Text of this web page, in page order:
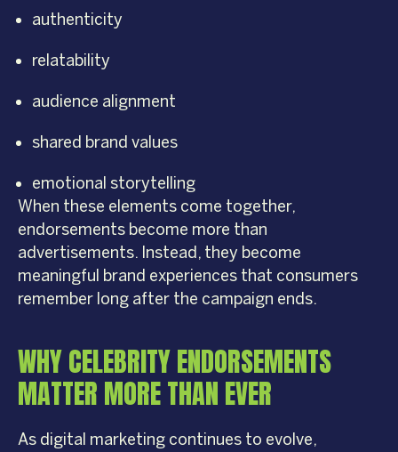
authenticity
relatability
audience alignment
shared brand values
emotional storytelling
When these elements come together,
endorsements become more than
advertisements. Instead, they become
meaningful brand experiences that consumers
remember long after the campaign ends.
WHY CELEBRITY ENDORSEMENTS
MATTER MORE THAN EVER
As digital marketing continues to evolve,